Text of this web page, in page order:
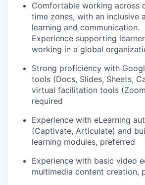
Comfortable working across
time zones, with an inclusive
learning and communication.
Experience supporting
working in a global
Strong proficiency with
tools (Docs, Slides, Sheets,
virtual facilitation tools
required
Experience with eLearning
(Captivate, Articulate) and
learning modules, preferred
Experience with basic video
multimedia content creation,